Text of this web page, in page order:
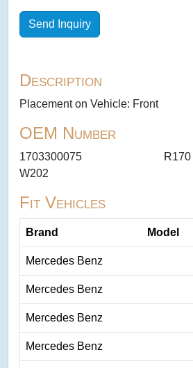
Send Inquiry
Description
Placement on Vehicle: Front
OEM Number
1703300075
R170
W202
Fit Vehicles
Brand Model
Mercedes Benz
Mercedes Benz
Mercedes Benz
Mercedes Benz